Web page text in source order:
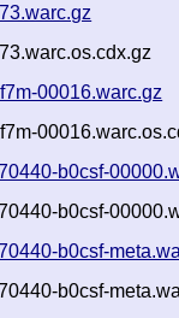
00016.warc.gz
b0csf-
b0csf-
b0csf-
b0csf-